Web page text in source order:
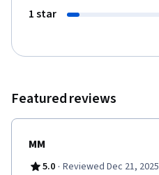
1 star
Featured reviews
MM
5.0 · Reviewed Dec 21, 2025